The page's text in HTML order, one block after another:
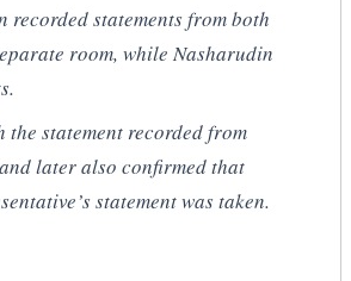
recorded statements from both
room, while Nasharudin
statement recorded from
later also confirmed that
statement was taken.